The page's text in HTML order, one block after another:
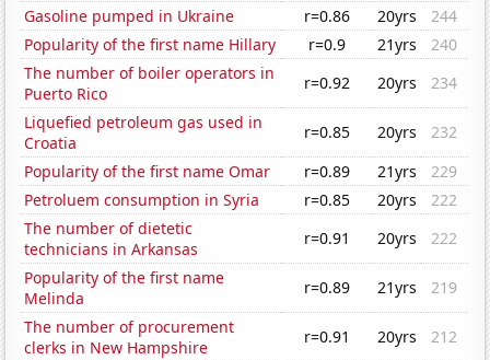
Gasoline pumped in Ukraine
r=0.86 20yrs
244
Popularity of the first name Hillary
r=0.9 21yrs
240
The number of boiler operators in
Puerto Rico
r=0.92 20yrs
234
Liquefied petroleum gas used in
Croatia
r=0.85 20yrs
232
Popularity of the first name Omar
r=0.89 21yrs
229
Petroluem consumption in Syria
r=0.85 20yrs
222
The number of dietetic
technicians in Arkansas
r=0.91 20yrs
222
Popularity of the first name
Melinda
r=0.89 21yrs
219
The number of procurement
clerks in New Hampshire
r=0.91 20yrs
212